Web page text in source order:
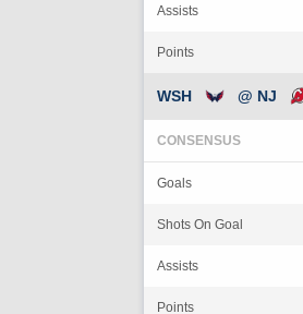
Assists
Points
WSH @ NJ
CONSENSUS
Goals
Shots On Goal
Assists
Points